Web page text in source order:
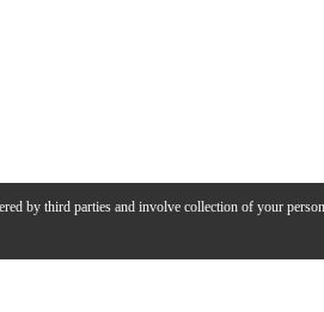
by third parties and involve collection of your